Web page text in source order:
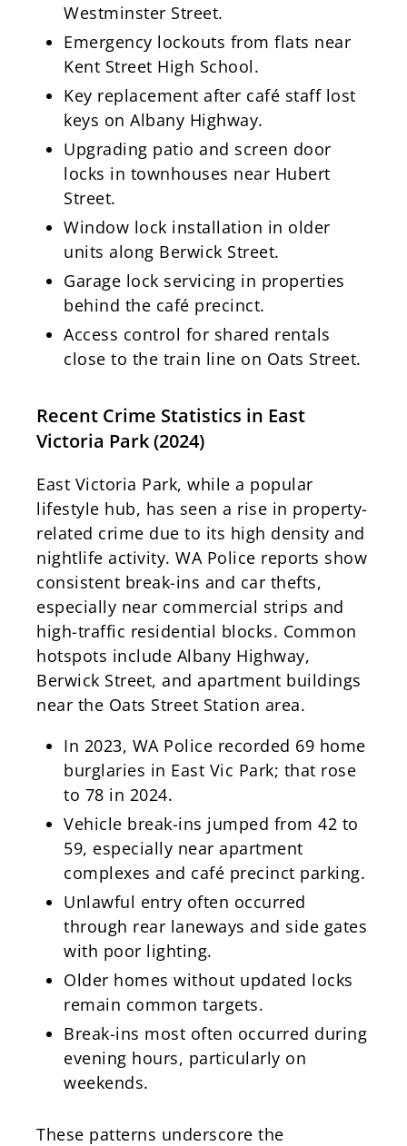
Westminster Street.
Emergency lockouts from flats near
Kent Street High School.
Key replacement after café staff lost
keys on Albany Highway.
Upgrading patio and screen door
locks in townhouses near Hubert
Street.
Window lock installation in older
units along Berwick Street.
Garage lock servicing in properties
behind the café precinct.
Access control for shared rentals
close to the train line on Oats Street.
Recent Crime Statistics in East
Victoria Park (2024)
East Victoria Park, while a popular
lifestyle hub, has seen a rise in property-
related crime due to its high density and
nightlife activity. WA Police reports show
consistent break-ins and car thefts,
especially near commercial strips and
high-traffic residential blocks. Common
hotspots include Albany Highway,
Berwick Street, and apartment buildings
near the Oats Street Station area.
In 2023, WA Police recorded 69 home
burglaries in East Vic Park; that rose
to 78 in 2024.
Vehicle break-ins jumped from 42 to
59, especially near apartment
complexes and café precinct parking.
Unlawful entry often occurred
through rear laneways and side gates
with poor lighting.
Older homes without updated locks
remain common targets.
Break-ins most often occurred during
evening hours, particularly on
weekends.
These patterns underscore the